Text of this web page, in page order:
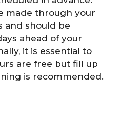
made through your
and should be
ahead of your
it is essential to
are free but fill up
is recommended.